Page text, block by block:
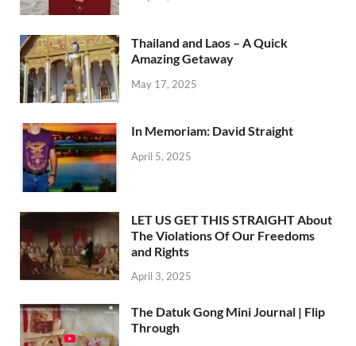
Thailand and Laos – A Quick
Amazing Getaway
May 17, 2025
In Memoriam: David Straight
April 5, 2025
LET US GET THIS STRAIGHT About
The Violations Of Our Freedoms
and Rights
April 3, 2025
The Datuk Gong Mini Journal | Flip
Through